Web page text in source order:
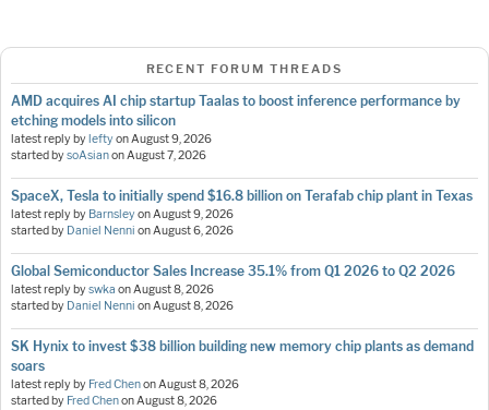
RECENT FORUM THREADS
AMD acquires AI chip startup Taalas to boost inference performance by
etching models into silicon
latest reply by leftyonAugust 9, 2026
started bysoAsianonAugust 7, 2026
SpaceX, Tesla to initially spend $16.8 billion on Terafab chip plant in Texas
latest reply by BarnsleyonAugust 9, 2026
started by Daniel Nenni onAugust 6, 2026
Global Semiconductor Sales Increase 35.1% from Q1 2026 to Q2 2026
latest reply byswka onAugust 8, 2026
started by Daniel Nenni onAugust 8, 2026
SK Hynix to invest $38 billion building new memory chip plants as demand
soars
latest reply by Fred ChenonAugust 8, 2026
started by Fred ChenonAugust 8, 2026